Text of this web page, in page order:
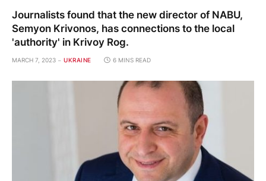
Journalists found that the new director of NABU,
Semyon Krivonos, has connections to the local
'authority' in Krivoy Rog.
MARCH 7, 2023 UKRAINE 6 MINS READ